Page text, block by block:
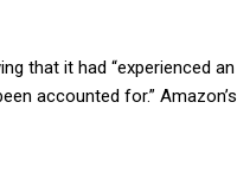
that it had “experienced an
accounted for.” Amazon’s